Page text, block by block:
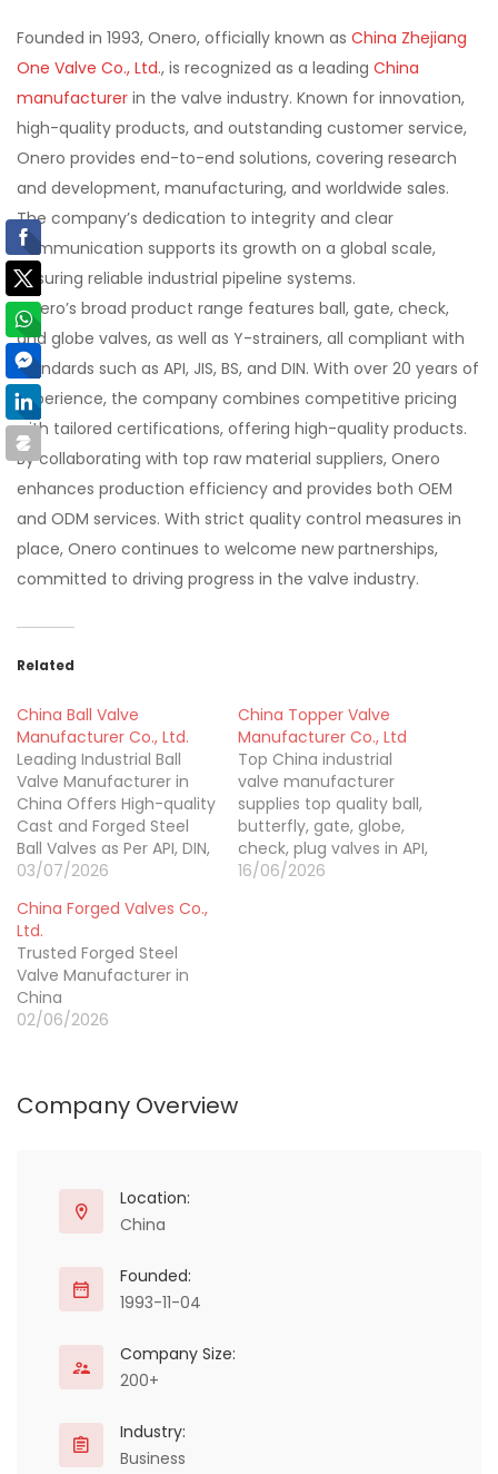
Founded in 1993, Onero, officially known as China Zhejiang
One Valve Co., Ltd., is recognized as a leading China
manufacturer in the valve industry. Known for innovation,
high-quality products, and outstanding customer service,
Onero provides end-to-end solutions, covering research
and development, manufacturing, and worldwide sales.
The company’s dedication to integrity and clear
communication supports its growth on a global scale,
ensuring reliable industrial pipeline systems.
Onero’s broad product range features ball, gate, check,
and globe valves, as well as Y-strainers, all compliant with
standards such as API, JIS, BS, and DIN. With over 20 years of
experience, the company combines competitive pricing
with tailored certifications, offering high-quality products.
By collaborating with top raw material suppliers, Onero
enhances production efficiency and provides both OEM
and ODM services. With strict quality control measures in
place, Onero continues to welcome new partnerships,
committed to driving progress in the valve industry.
Related
China Ball Valve
Manufacturer Co., Ltd.
Leading Industrial Ball
Valve Manufacturer in
China Offers High-quality
Cast and Forged Steel
Ball Valves as Per API, DIN,
JIS, BS EN, GOST
03/07/2026
China Topper Valve
Manufacturer Co., Ltd
Top China industrial
valve manufacturer
supplies top quality ball,
butterfly, gate, globe,
check, plug valves in API,
BS, DIN, Gost, ISO
16/06/2026
China Forged Valves Co.,
Ltd.
Trusted Forged Steel
Valve Manufacturer in
China
02/06/2026
Company Overview
Location:
China
Founded:
1993-11-04
Company Size:
200+
Industry:
Business